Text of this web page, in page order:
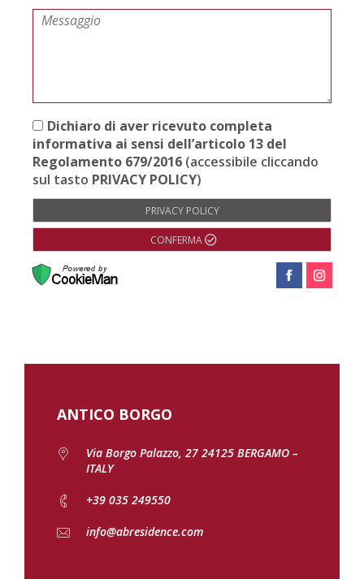
Dichiaro di aver ricevuto completa
informativa ai sensi dell’articolo 13 del
Regolamento 679/2016 (accessibile cliccando
sul tasto PRIVACY POLICY)
PRIVACY POLICY
CONFERMA
ANTICO BORGO
Via Borgo Palazzo, 27 24125 BERGAMO –
ITALY
+39 035 249550
info@abresidence.com